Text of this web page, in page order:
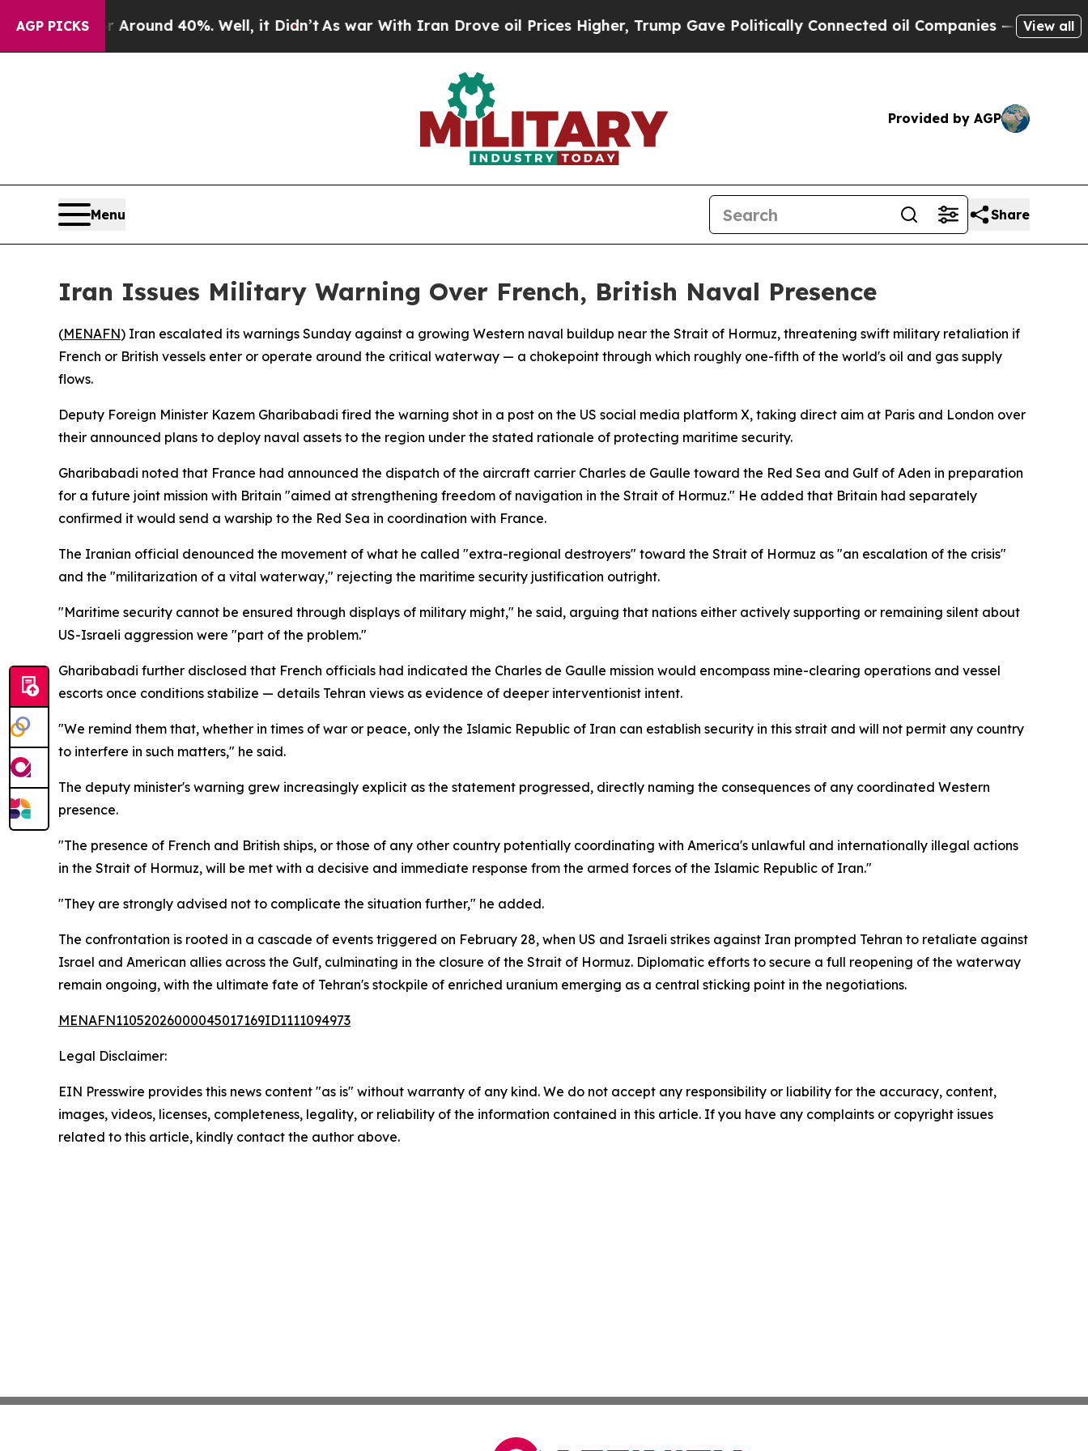
AGP PICKS
a Floor Around 40%. Well, it Didn’t As war With Iran Drove oil Prices Higher, Trump Gave Politically Connected oil Companies — not Taxpayers
View all
Provided by AGP
Menu Share
Iran Issues Military Warning Over French, British Naval Presence
(MENAFN) Iran escalated its warnings Sunday against a growing Western naval buildup near the Strait of Hormuz, threatening swift military retaliation if
French or British vessels enter or operate around the critical waterway — a chokepoint through which roughly one-fifth of the world's oil and gas supply
flows.
Deputy Foreign Minister Kazem Gharibabadi fired the warning shot in a post on the US social media platform X, taking direct aim at Paris and London over
their announced plans to deploy naval assets to the region under the stated rationale of protecting maritime security.
Gharibabadi noted that France had announced the dispatch of the aircraft carrier Charles de Gaulle toward the Red Sea and Gulf of Aden in preparation
for a future joint mission with Britain "aimed at strengthening freedom of navigation in the Strait of Hormuz." He added that Britain had separately
confirmed it would send a warship to the Red Sea in coordination with France.
The Iranian official denounced the movement of what he called "extra-regional destroyers" toward the Strait of Hormuz as "an escalation of the crisis"
and the "militarization of a vital waterway," rejecting the maritime security justification outright.
"Maritime security cannot be ensured through displays of military might," he said, arguing that nations either actively supporting or remaining silent about
US-Israeli aggression were "part of the problem."
Gharibabadi further disclosed that French officials had indicated the Charles de Gaulle mission would encompass mine-clearing operations and vessel
escorts once conditions stabilize — details Tehran views as evidence of deeper interventionist intent.
"We remind them that, whether in times of war or peace, only the Islamic Republic of Iran can establish security in this strait and will not permit any country
to interfere in such matters," he said.
The deputy minister's warning grew increasingly explicit as the statement progressed, directly naming the consequences of any coordinated Western
presence.
"The presence of French and British ships, or those of any other country potentially coordinating with America's unlawful and internationally illegal actions
in the Strait of Hormuz, will be met with a decisive and immediate response from the armed forces of the Islamic Republic of Iran."
"They are strongly advised not to complicate the situation further," he added.
The confrontation is rooted in a cascade of events triggered on February 28, when US and Israeli strikes against Iran prompted Tehran to retaliate against
Israel and American allies across the Gulf, culminating in the closure of the Strait of Hormuz. Diplomatic efforts to secure a full reopening of the waterway
remain ongoing, with the ultimate fate of Tehran's stockpile of enriched uranium emerging as a central sticking point in the negotiations.
MENAFN11052026000045017169ID1111094973
Legal Disclaimer:
EIN Presswire provides this news content "as is" without warranty of any kind. We do not accept any responsibility or liability for the accuracy, content,
images, videos, licenses, completeness, legality, or reliability of the information contained in this article. If you have any complaints or copyright issues
related to this article, kindly contact the author above.